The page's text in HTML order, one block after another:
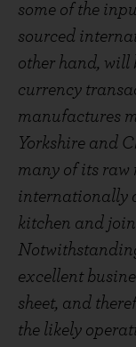
some of the
sourced
other hand, will
currency
manufactures
Yorkshire and
many of its raw
internationally
kitchen and
excellent
sheet, and
the likely